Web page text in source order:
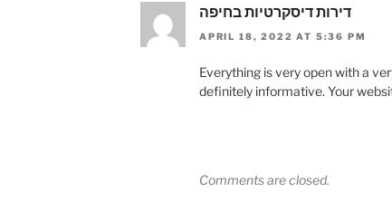
דירות דיסקרטיות בחיפה
APRIL 18, 2022 AT 5:36 PM
Everything is very open with a
definitely informative. Your
Comments are closed.